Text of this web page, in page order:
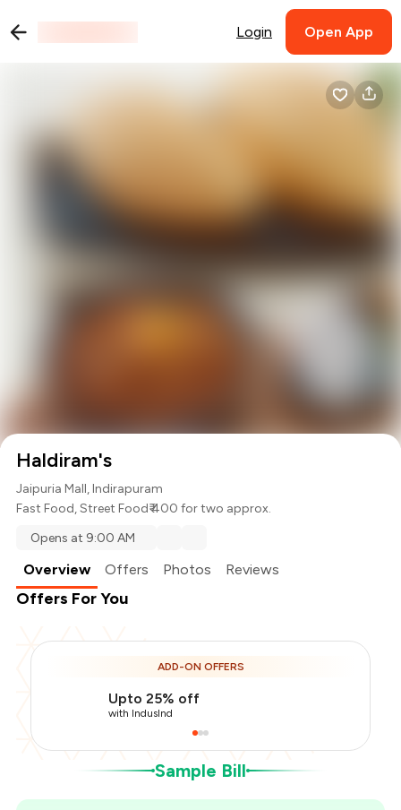
Login Open App
Haldiram's
Jaipuria Mall, Indirapuram
Fast Food,Street Food₹ 400 for two approx.
Opens at 9:00 AM
Overview Offers Photos Reviews
Offers For You
ADD-ON OFFERS
Upto 25% off
with IndusInd
Sample Bill
You Paid